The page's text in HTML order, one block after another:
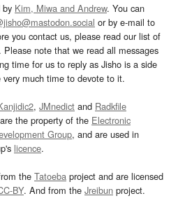
by Kim, Miwa and Andrew. You can
or by e-mail to
you contact us, please read our list of
. Please note that we read all messages
time for us to reply as Jisho is a side
much time to devote to it.
, JMnedict and Radkfile
the property of the Electronic
Group, and are used in
licence.
the Tatoeba project and are licensed
BY. And from the Jreibun project.